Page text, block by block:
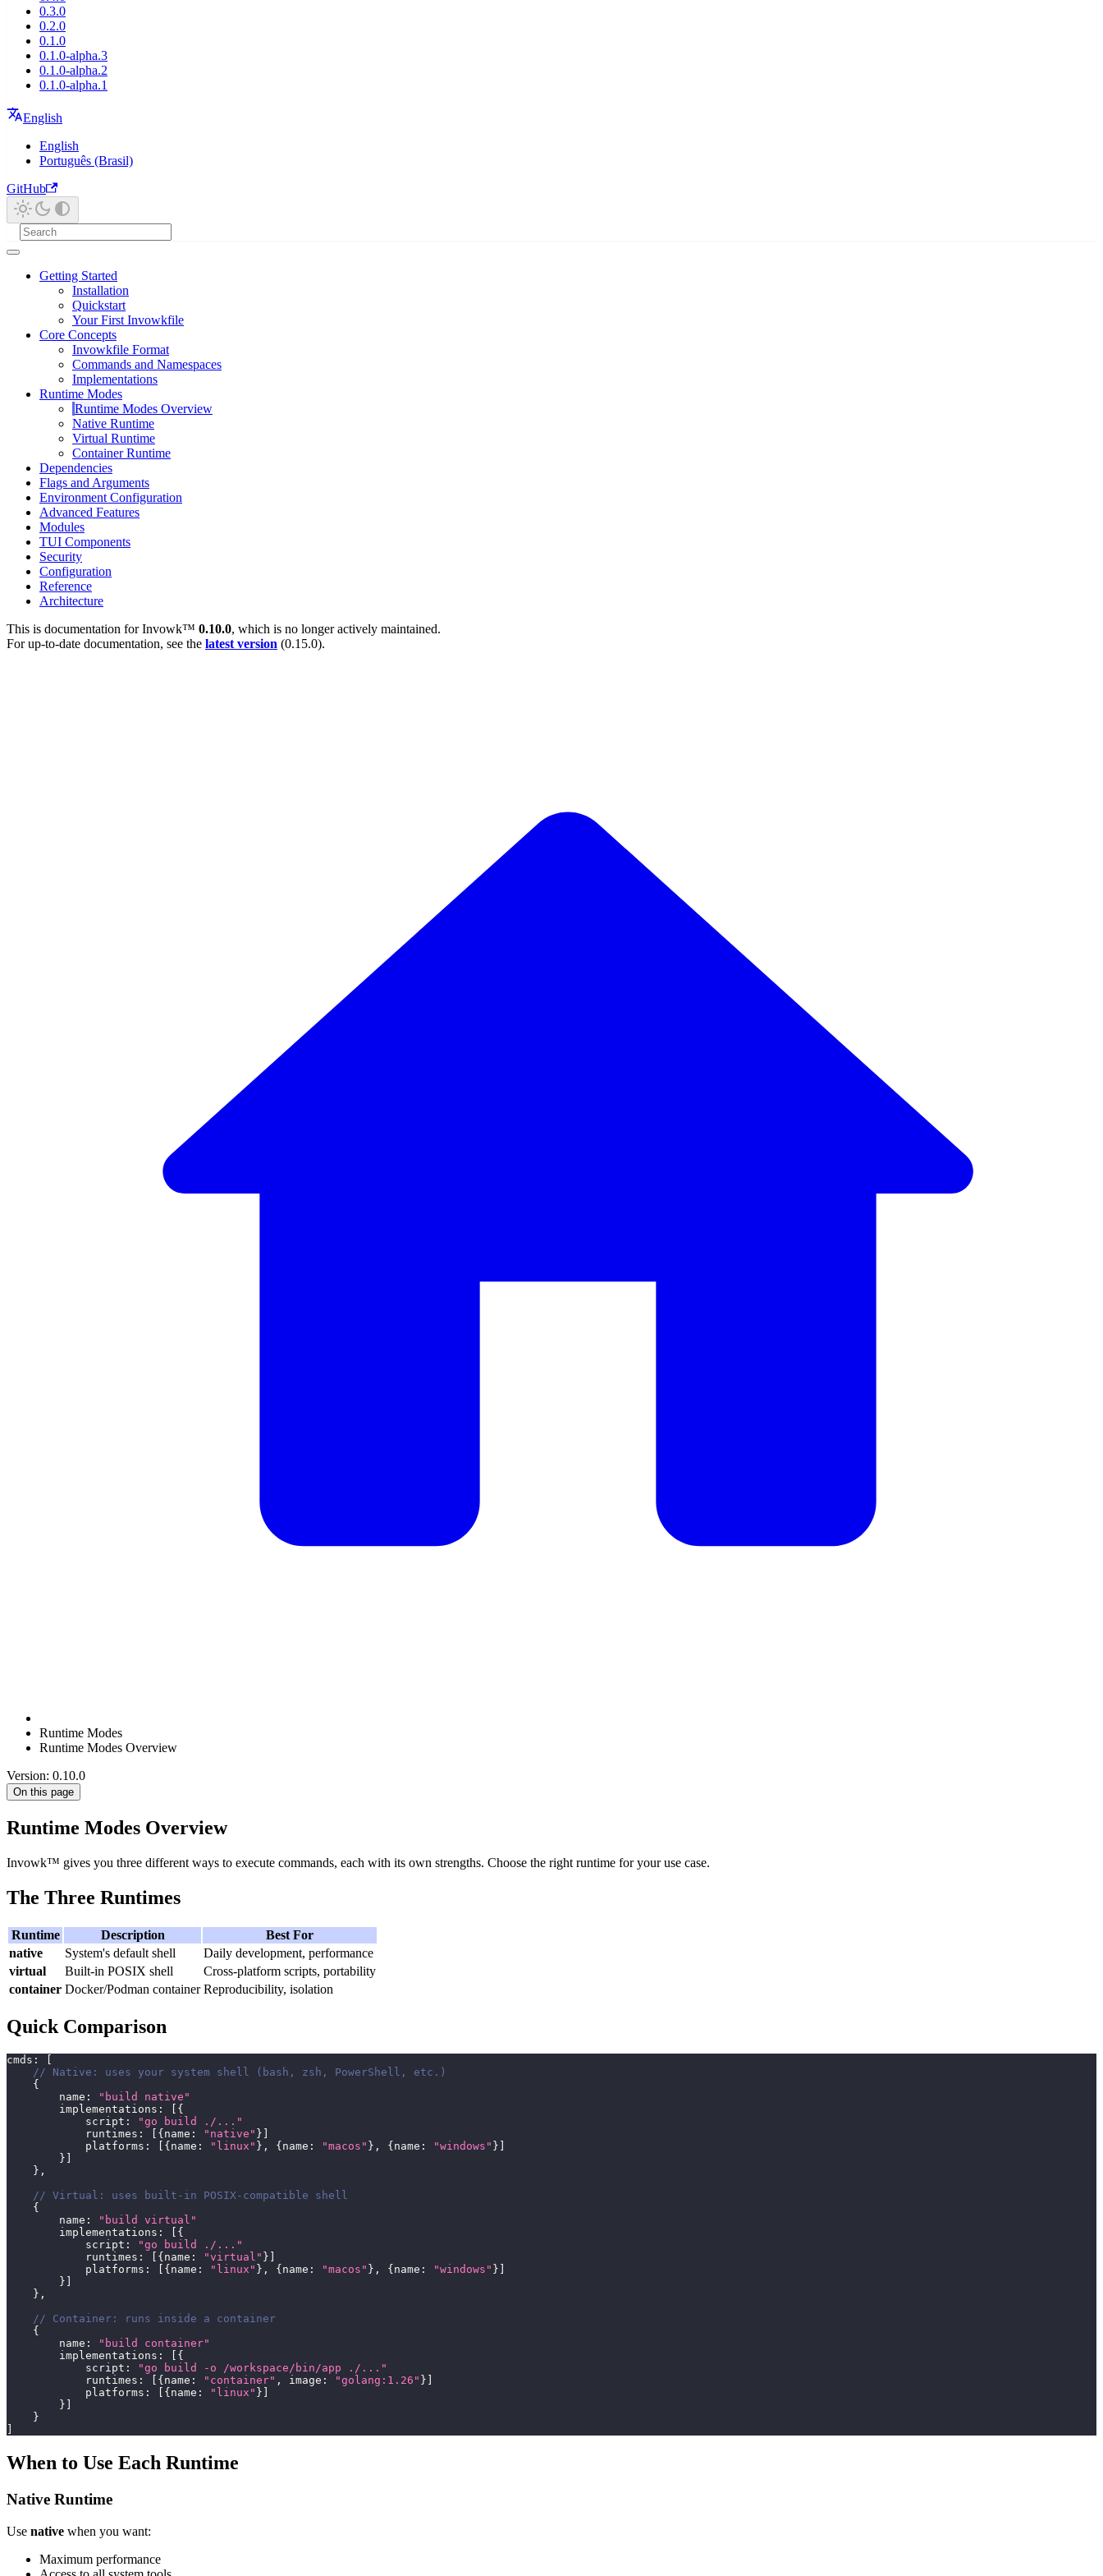
0.3.0
0.2.0
0.1.0
0.1.0-alpha.3
0.1.0-alpha.2
0.1.0-alpha.1
English
English
Português (Brasil)
GitHub
Getting Started
Installation
Quickstart
Your First Invowkfile
Core Concepts
Invowkfile Format
Commands and Namespaces
Implementations
Runtime Modes
Runtime Modes Overview
Native Runtime
Virtual Runtime
Container Runtime
Dependencies
Flags and Arguments
Environment Configuration
Advanced Features
Modules
TUI Components
Security
Configuration
Reference
Architecture
This is documentation forInvowk™ 0.10.0, which is no longer actively maintained.
For up-to-date documentation, see the latest version (0.15.0).
Runtime Modes
Runtime Modes Overview
Version: 0.10.0
On this page
Runtime Modes Overview
Invowk™ gives you three different ways to execute commands, each with its own strengths. Choose the right runtime for your use case.
The Three Runtimes
Runtime Description
Best For
native
System's default shell
Daily development, performance
virtual
Built-in POSIX shell
Cross-platform scripts, portability
container Docker/Podman container Reproducibility, isolation
Quick Comparison
cmds :
// Native: uses your system shell (bash, zsh, PowerShell, etc.)
{
        name
:
"build native"
        implementations
:
{
            script
:
"go build ./..."
            runtimes
: { name : "native" }
            platforms
: { name : "linux" } , { name : "macos" } , { name : "windows" }
}
} ,
// Virtual: uses built-in POSIX-compatible shell
{
        name
:
"build virtual"
        implementations
:
{
            script
:
"go build ./..."
            runtimes
: { name : "virtual" }
            platforms
: { name : "linux" } , { name : "macos" } , { name : "windows" }
}
} ,
// Container: runs inside a container
{
        name
:
"build container"
        implementations
:
{
            script
:
"go build -o /workspace/bin/app ./..."
            runtimes
: { name : "container" , image : "golang:1.26" }
            platforms
: { name : "linux" }
}
}
When to Use Each Runtime
Native Runtime
Use native when you want:
Maximum performance